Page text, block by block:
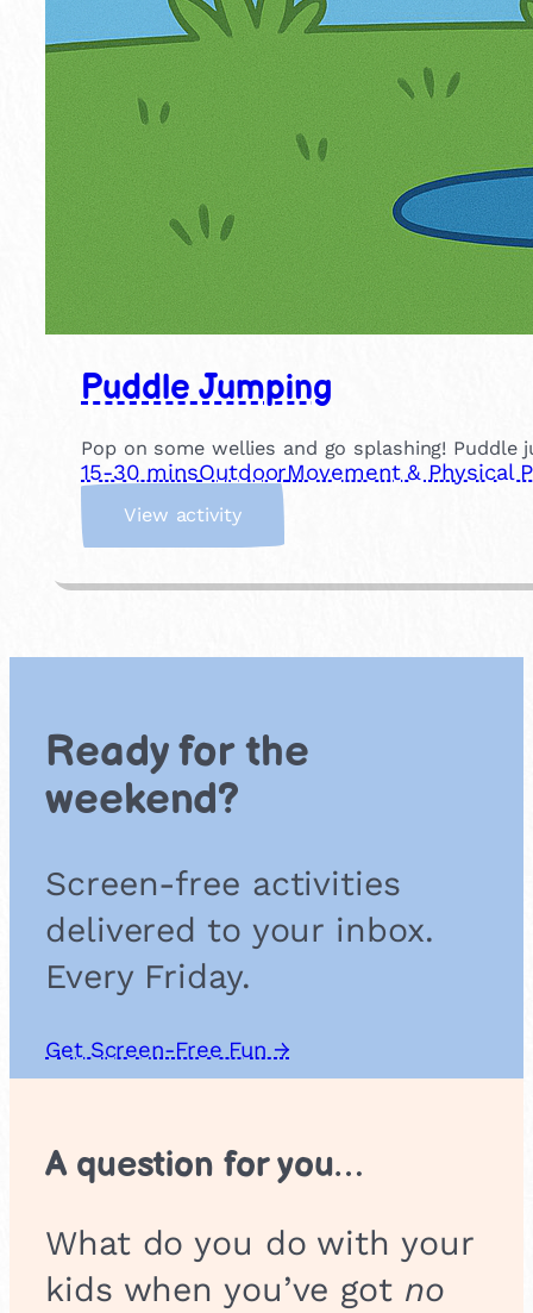
Puddle Jumping
Pop on some wellies and go splashing!
15-30 minsOutdoorMovement & Physical
View activity:
d
m
Ready for the
weekend?
Screen-free activities
delivered to your inbox.
Every Friday.
Get Screen-Free Fun →
A question for you…
What do you do with your
kids when you’ve got no